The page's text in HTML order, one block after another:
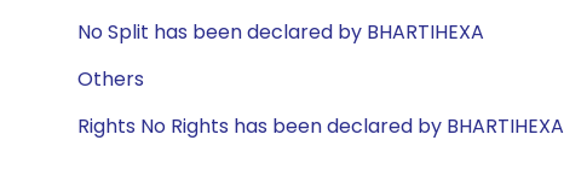
No Split has been declared by BHARTIHEXA
Others
Rights No Rights has been declared by BHARTIHEXA